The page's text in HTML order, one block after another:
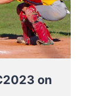
on